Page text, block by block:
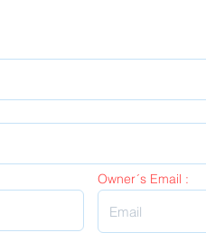
Owner´s Email :